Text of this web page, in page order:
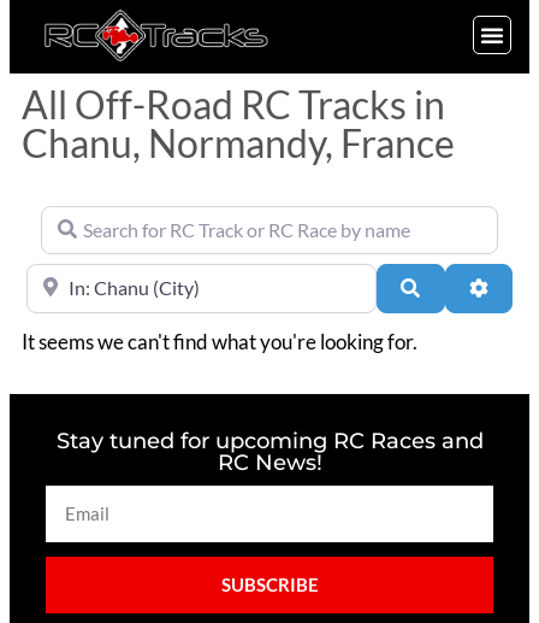
All Off-Road RC Tracks in
Chanu, Normandy, France
Search for RC Track or RC Race by name
Near Search
It seems we can't find what you're looking for.
Stay tuned for upcoming RC Races and
RC News!
SUBSCRIBE